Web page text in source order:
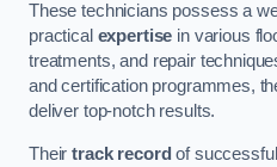
These technicians possess a
practical expertise in various
treatments, and repair
and certification programmes,
deliver top-notch results.
Theirtrack record of